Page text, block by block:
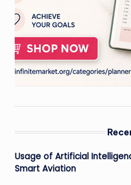
Usage of Artificial
Smart Aviation